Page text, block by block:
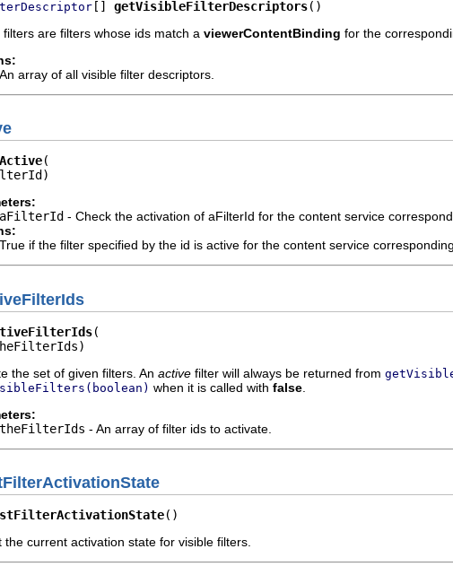
[] getVisibleFilterDescriptors()
filters are filters whose ids match a viewerContentBinding for the
An array of all visible filter descriptors.
aFilterId - Check the activation of aFilterId for the content service
True if the filter specified by the id is active for the content service
the set of given filters. An active filter will always be returned from
when it is called with false
theFilterIds - An array of filter ids to activate.
()
the current activation state for visible filters.